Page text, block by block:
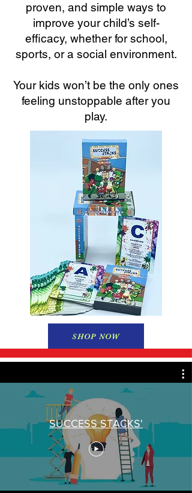
proven, and simple ways to
improve your child’s self-
efficacy, whether for school,
sports, or a social environment.
Your kids won’t be the only ones
feeling unstoppable after you
play.
SHOP NOW
SUCCESS STACKS'